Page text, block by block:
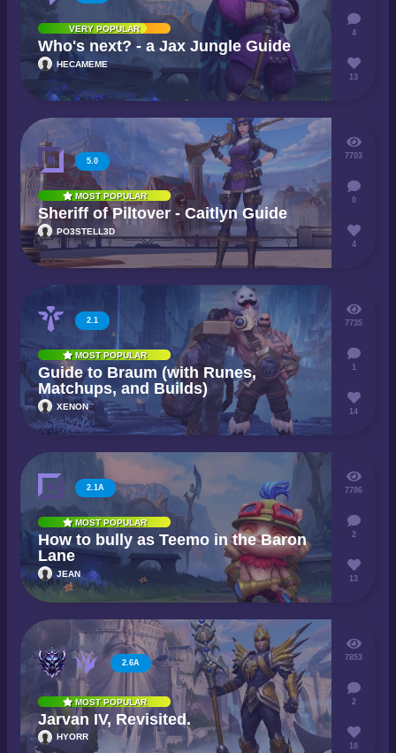
VERY POPULAR
Who's next? - a Jax Jungle Guide
HECAMEME
4
13
5.0
MOST POPULAR
Sheriff of Piltover - Caitlyn Guide
PO3STELL3D
7703
0
4
2.1
MOST POPULAR
Guide to Braum (with Runes,
Matchups, and Builds)
XENON
7735
1
14
2.1A
MOST POPULAR
How to bully as Teemo in the Baron
Lane
JEAN
7786
2
13
2.6A
MOST POPULAR
Jarvan IV, Revisited.
HYORR
7853
2
18